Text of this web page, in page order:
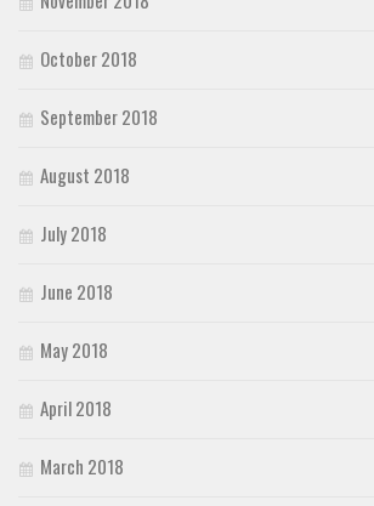
October 2018
September 2018
August 2018
July 2018
June 2018
May 2018
April 2018
March 2018